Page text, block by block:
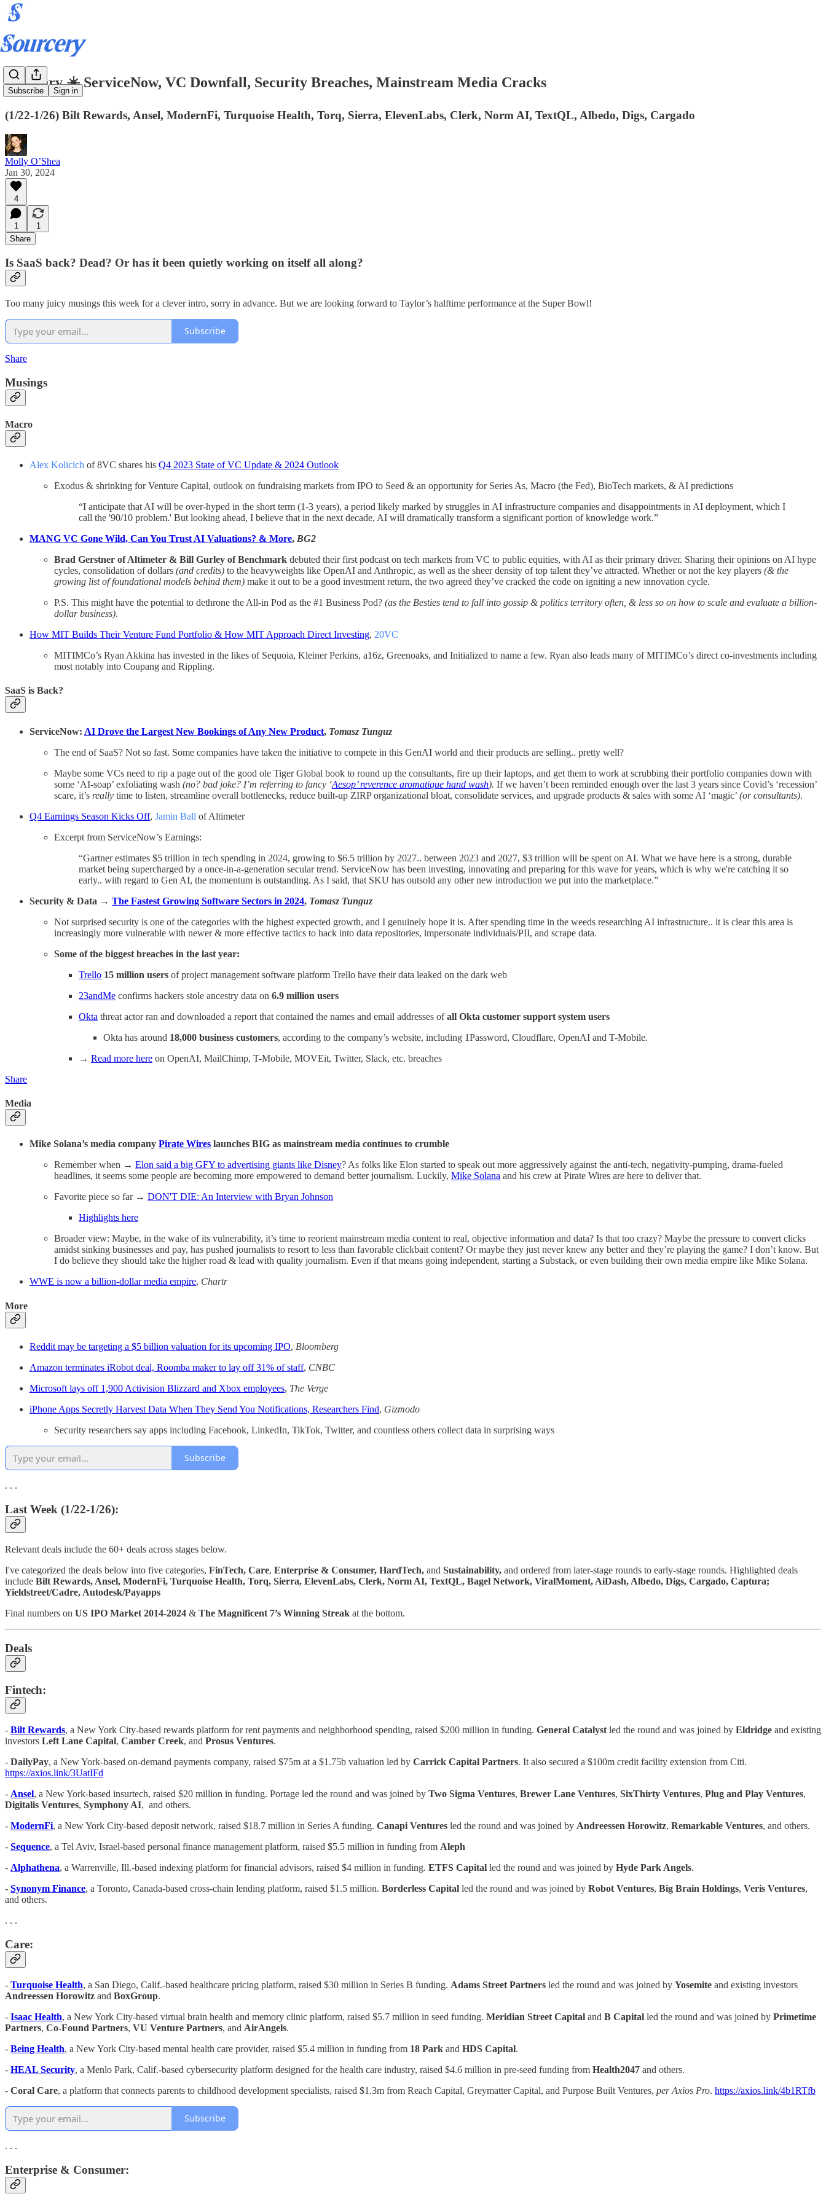
Subscribe Sign in
Sourcery ☀️ ServiceNow, VC Downfall, Security Breaches, Mainstream Media Cracks
(1/22-1/26) Bilt Rewards, Ansel, ModernFi, Turquoise Health, Torq, Sierra, ElevenLabs, Clerk, Norm AI, TextQL, Albedo, Digs, Cargado
Molly O’Shea
Jan 30, 2024
4
1
1
Share
Is SaaS back? Dead? Or has it been quietly working on itself all along?
Too many juicy musings this week for a clever intro, sorry in advance. But we are looking forward to Taylor’s halftime performance at the Super Bowl!
Subscribe
Share
Musings
Macro
Alex Kolicich of 8VC shares his Q4 2023 State of VC Update & 2024 Outlook
Exodus & shrinking for Venture Capital, outlook on fundraising markets from IPO to Seed & an opportunity for Series As, Macro (the Fed), BioTech markets, & AI predictions
“I anticipate that AI will be over-hyped in the short term (1-3 years), a period likely marked by struggles in AI infrastructure companies and disappointments in AI deployment, which I
call the '90/10 problem.' But looking ahead, I believe that in the next decade, AI will dramatically transform a significant portion of knowledge work.”
MANG VC Gone Wild, Can You Trust AI Valuations? & More, BG2
Brad Gerstner of Altimeter & Bill Gurley of Benchmark debuted their first podcast on tech markets from VC to public equities, with AI as their primary driver. Sharing their opinions on AI hype
cycles, consolidation of dollars (and credits) to the heavyweights like OpenAI and Anthropic, as well as the sheer density of top talent they’ve attracted. Whether or not the key players (& the
growing list of foundational models behind them) make it out to be a good investment return, the two agreed they’ve cracked the code on igniting a new innovation cycle.
P.S. This might have the potential to dethrone the All-in Pod as the #1 Business Pod? (as the Besties tend to fall into gossip & politics territory often, & less so on how to scale and evaluate a billion-
dollar business).
How MIT Builds Their Venture Fund Portfolio & How MIT Approach Direct Investing, 20VC
MITIMCo’s Ryan Akkina has invested in the likes of Sequoia, Kleiner Perkins, a16z, Greenoaks, and Initialized to name a few. Ryan also leads many of MITIMCo’s direct co-investments including
most notably into Coupang and Rippling.
SaaS is Back?
ServiceNow: AI Drove the Largest New Bookings of Any New Product, Tomasz Tunguz
The end of SaaS? Not so fast. Some companies have taken the initiative to compete in this GenAI world and their products are selling.. pretty well?
Maybe some VCs need to rip a page out of the good ole Tiger Global book to round up the consultants, fire up their laptops, and get them to work at scrubbing their portfolio companies down with
some ‘AI-soap’ exfoliating wash (no? bad joke? I’m referring to fancy ‘Aesop’ reverence aromatique hand wash). If we haven’t been reminded enough over the last 3 years since Covid’s ‘recession’
scare, it’s really time to listen, streamline overall bottlenecks, reduce built-up ZIRP organizational bloat, consolidate services, and upgrade products & sales with some AI ‘magic’ (or consultants).
Q4 Earnings Season Kicks Off, Jamin Ball of Altimeter
Excerpt from ServiceNow’s Earnings:
“Gartner estimates $5 trillion in tech spending in 2024, growing to $6.5 trillion by 2027.. between 2023 and 2027, $3 trillion will be spent on AI. What we have here is a strong, durable
market being supercharged by a once-in-a-generation secular trend. ServiceNow has been investing, innovating and preparing for this wave for years, which is why we're catching it so
early.. with regard to Gen AI, the momentum is outstanding. As I said, that SKU has outsold any other new introduction we put into the marketplace.”
Security & Data → The Fastest Growing Software Sectors in 2024, Tomasz Tunguz
Not surprised security is one of the categories with the highest expected growth, and I genuinely hope it is. After spending time in the weeds researching AI infrastructure.. it is clear this area is
increasingly more vulnerable with newer & more effective tactics to hack into data repositories, impersonate individuals/PII, and scrape data.
Some of the biggest breaches in the last year:
Trello 15 million users of project management software platform Trello have their data leaked on the dark web
23andMe confirms hackers stole ancestry data on 6.9 million users
Okta threat actor ran and downloaded a report that contained the names and email addresses ofall Okta customer support system users
Okta has around 18,000 business customers, according to the company’s website, including 1Password, Cloudflare, OpenAI and T-Mobile.
→ Read more here on OpenAI, MailChimp, T-Mobile, MOVEit, Twitter, Slack, etc. breaches
Share
Media
Mike Solana’s media company Pirate Wires launches BIG as mainstream media continues to crumble
Remember when → Elon said a big GFY to advertising giants like Disney? As folks like Elon started to speak out more aggressively against the anti-tech, negativity-pumping, drama-fueled
headlines, it seems some people are becoming more empowered to demand better journalism. Luckily, Mike Solana and his crew at Pirate Wires are here to deliver that.
Favorite piece so far → DON'T DIE: An Interview with Bryan Johnson
Highlights here
Broader view: Maybe, in the wake of its vulnerability, it’s time to reorient mainstream media content to real, objective information and data? Is that too crazy? Maybe the pressure to convert clicks
amidst sinking businesses and pay, has pushed journalists to resort to less than favorable clickbait content? Or maybe they just never knew any better and they’re playing the game? I don’t know. But
I do believe they should take the higher road & lead with quality journalism. Even if that means going independent, starting a Substack, or even building their own media empire like Mike Solana.
WWE is now a billion-dollar media empire, Chartr
More
Reddit may be targeting a $5 billion valuation for its upcoming IPO, Bloomberg
Amazon terminates iRobot deal, Roomba maker to lay off 31% of staff, CNBC
Microsoft lays off 1,900 Activision Blizzard and Xbox employees, The Verge
​​iPhone Apps Secretly Harvest Data When They Send You Notifications, Researchers Find, Gizmodo
Security researchers say apps including Facebook, LinkedIn, TikTok, Twitter, and countless others collect data in surprising ways
Subscribe
. . .
Last Week (1/22-1/26):
Relevant deals include the 60+ deals across stages below.
I've categorized the deals below into five categories, FinTech, Care, Enterprise & Consumer, HardTech, and Sustainability, and ordered from later-stage rounds to early-stage rounds. Highlighted deals
include Bilt Rewards, Ansel, ModernFi, Turquoise Health, Torq, Sierra, ElevenLabs, Clerk, Norm AI, TextQL, Bagel Network, ViralMoment, AiDash, Albedo, Digs, Cargado, Captura;
Yieldstreet/Cadre, Autodesk/Payapps
Final numbers on US IPO Market 2014-2024 & The Magnificent 7’s Winning Streak at the bottom.
Deals
Fintech:
- Bilt Rewards, a New York City-based rewards platform for rent payments and neighborhood spending, raised $200 million in funding. General Catalystled the round and was joined by Eldridge and existing
investors Left Lane Capital, Camber Creek, and Prosus Ventures.
- DailyPay, a New York-based on-demand payments company, raised $75m at a $1.75b valuation led by Carrick Capital Partners. It also secured a $100m credit facility extension from Citi.
https://axios.link/3UatIFd
- Ansel, a New York-based insurtech, raised $20 million in funding. Portage led the round and was joined by Two Sigma Ventures, Brewer Lane Ventures, SixThirty Ventures, Plug and Play Ventures,
Digitalis Ventures, Symphony AI, and others.
- ModernFi, a New York City-based deposit network, raised $18.7 million in Series A funding. Canapi Ventures led the round and was joined by Andreessen Horowitz, Remarkable Ventures, and others.
- Sequence, a Tel Aviv, Israel-based personal finance management platform, raised $5.5 million in funding from Aleph
- Alphathena, a Warrenville, Ill.-based indexing platform for financial advisors, raised $4 million in funding. ETFS Capital led the round and was joined by Hyde Park Angels.
- Synonym Finance, a Toronto, Canada-based cross-chain lending platform, raised $1.5 million. Borderless Capital led the round and was joined by Robot Ventures, Big Brain Holdings, Veris Ventures,
and others.
. . .
Care:
- Turquoise Health, a San Diego, Calif.-based healthcare pricing platform, raised $30 million in Series B funding. Adams Street Partners led the round and was joined by Yosemite and existing investors
Andreessen Horowitz and BoxGroup.
- Isaac Health, a New York City-based virtual brain health and memory clinic platform, raised $5.7 million in seed funding. Meridian Street Capital and B Capital led the round and was joined by Primetime
Partners, Co-Found Partners, VU Venture Partners, and AirAngels.
- Being Health, a New York City-based mental health care provider, raised $5.4 million in funding from 18 Park and HDS Capital.
- HEAL Security, a Menlo Park, Calif.-based cybersecurity platform designed for the health care industry, raised $4.6 million in pre-seed funding from Health2047 and others.
- Coral Care, a platform that connects parents to childhood development specialists, raised $1.3m from Reach Capital, Greymatter Capital, and Purpose Built Ventures, per Axios Pro. https://axios.link/4b1RTfb
Subscribe
. . .
Enterprise & Consumer: